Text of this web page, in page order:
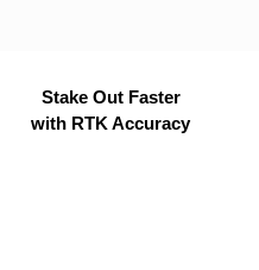
Stake Out Faster
with RTK Accuracy